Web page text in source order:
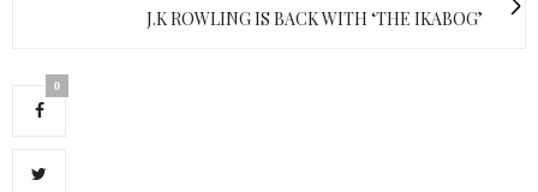
J.K ROWLING IS BACK WITH ‘THE IKABOG’
0